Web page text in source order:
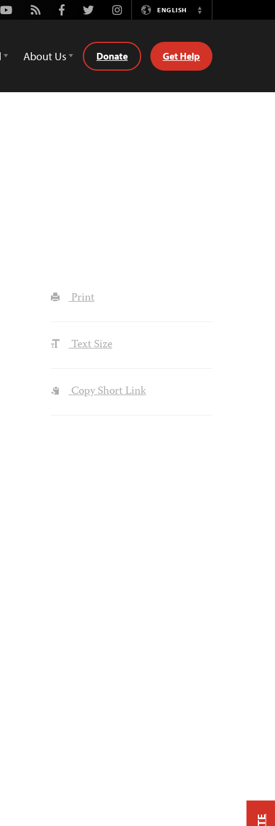
Youtube
Rss FacebookTwitterInstagramENGLISH
Switch
About Us Donate Get Help
Print
Text Size
Copy Short Link